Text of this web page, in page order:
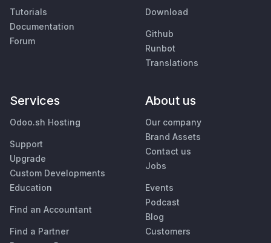
Tutorials
Documentation
Forum
Download
Github
Runbot
Translations
Services
Odoo.sh Hosting
Support
Upgrade
Custom Developments
Education
Find an Accountant
Find a Partner
About us
Our company
Brand Assets
Contact us
Jobs
Events
Podcast
Blog
Customers